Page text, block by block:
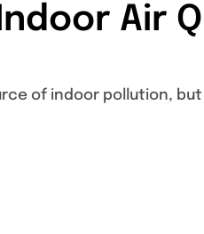
Air
of indoor pollution,